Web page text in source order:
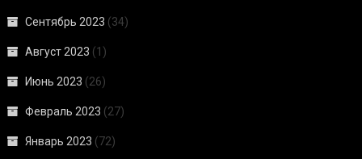
Сентябрь 2023 (34)
Август 2023 (1)
Июнь 2023 (26)
Февраль 2023 (27)
Январь 2023 (72)